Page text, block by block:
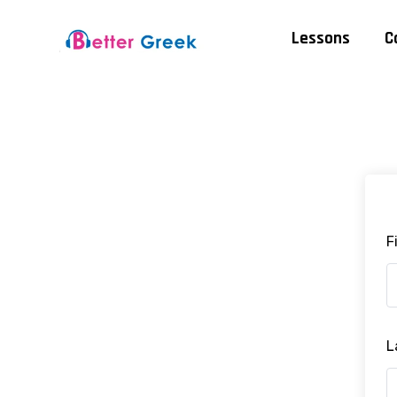
Lessons